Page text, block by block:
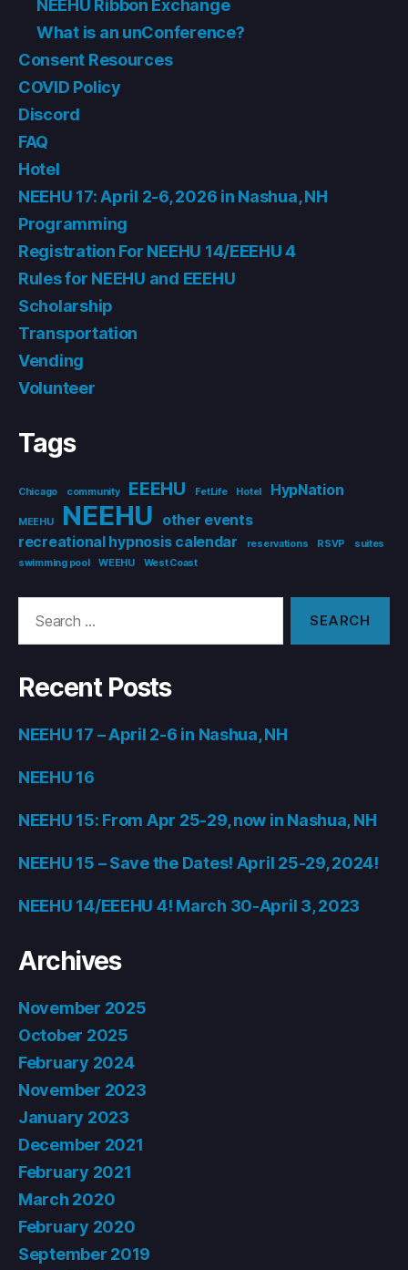
NEEHU Ribbon Exchange
What is an unConference?
Consent Resources
COVID Policy
Discord
FAQ
Hotel
NEEHU 17: April 2-6, 2026 in Nashua, NH
Programming
Registration For NEEHU 14/EEEHU 4
Rules for NEEHU and EEEHU
Scholarship
Transportation
Vending
Volunteer
Tags
Chicago community EEEHU FetLife Hotel HypNation
MEEHU NEEHU
other events
recreational hypnosis calendar
reservations RSVP
suites
swimming pool
WEEHU West Coast
Recent Posts
NEEHU 17 – April 2-6 in Nashua, NH
NEEHU 16
NEEHU 15: From Apr 25-29, now in Nashua, NH
NEEHU 15 – Save the Dates! April 25-29, 2024!
NEEHU 14/EEEHU 4! March 30-April 3, 2023
Archives
November 2025
October 2025
February 2024
November 2023
January 2023
December 2021
February 2021
March 2020
February 2020
September 2019